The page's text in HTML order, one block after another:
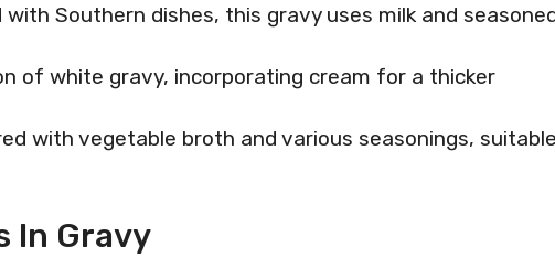
with Southern dishes, this gravy uses milk and
of white gravy, incorporating cream for a thicker
with vegetable broth and various seasonings, suitable
In Gravy